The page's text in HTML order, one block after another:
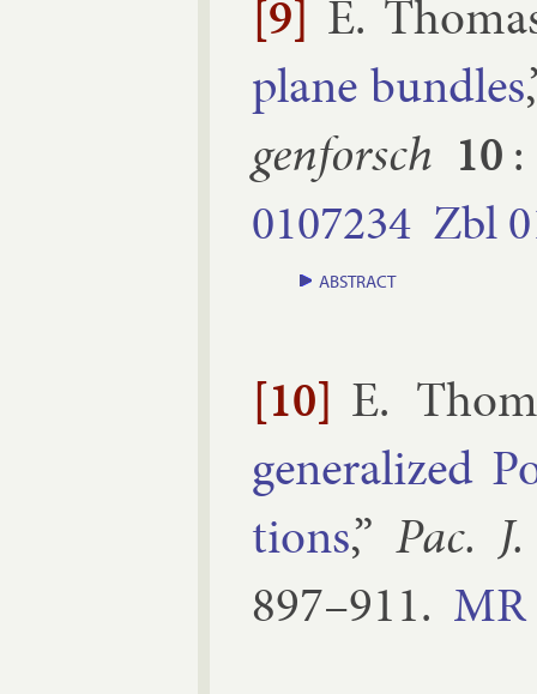
[9] E.
plane bundles
gen­forsch 10:
0107234 Zbl
ABSTRACT
[10] E.
gen­er­al­ized
tions,” Pac.
897–​911. MR